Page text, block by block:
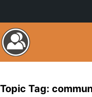
Topic Tag: